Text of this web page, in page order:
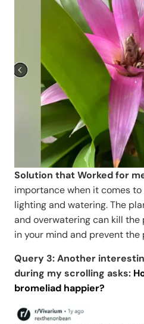
Solution that Worked for
importance when it comes
lighting and watering. The
and overwatering can kill the
in your mind and prevent
Query 3: Another
during my scrolling asks:
bromeliad happier?